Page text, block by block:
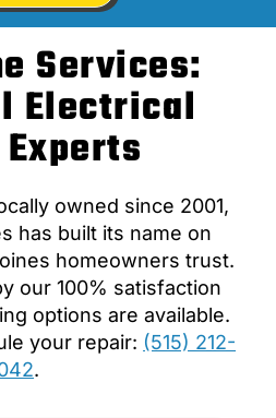
Services:
Electrical
owned since 2001,
has built its name on
homeowners trust.
our 100% satisfaction
options are available.
your repair: (515) 212-
.